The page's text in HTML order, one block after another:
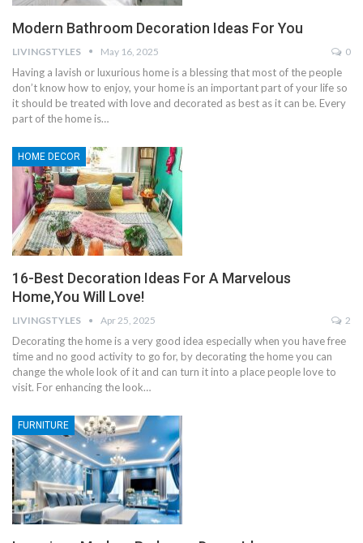
Modern Bathroom Decoration Ideas For You
LIVINGSTYLES May 16, 2025 0
Having a lavish or luxurious home is a blessing that most of the people
don’t know how to enjoy, your home is an important part of your life so
it should be treated with love and decorated as best as it can be. Every
part of the home is…
HOME DECOR
16-Best Decoration Ideas For A Marvelous
Home,You Will Love!
LIVINGSTYLES Apr 25, 2025 2
Decorating the home is a very good idea especially when you have free
time and no good activity to go for, by decorating the home you can
change the whole look of it and can turn it into a place people love to
visit. For enhancing the look…
FURNITURE